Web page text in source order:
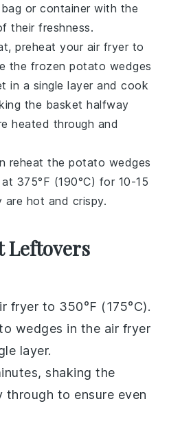
or container with the
their freshness.
preheat your air fryer to
the frozenpotato wedges
in a single layer and cook
the basket halfway
heated through and
reheat thepotato wedges
375°F (190°C) for 10-15
are hot and crispy.
Leftovers
fryer to 350°F (175°C).
wedges in the air fryer
layer.
shaking the
through to ensure even